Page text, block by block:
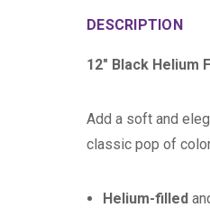
DESCRIPTION
12" Black Helium
Add a soft and
classic pop of
Helium-filled